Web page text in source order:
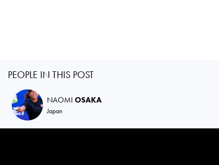
PEOPLE IN THIS POST
NAOMI OSAKA
Japan